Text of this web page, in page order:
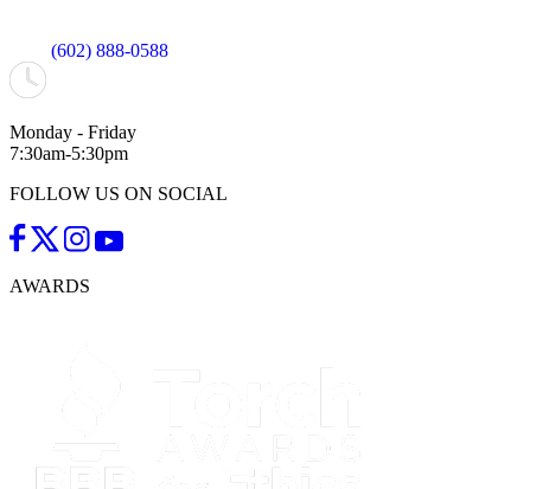
(602) 888-0588
Monday - Friday
7:30am-5:30pm
FOLLOW US ON SOCIAL
AWARDS